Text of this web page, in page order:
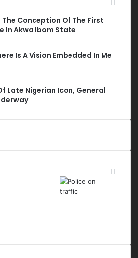
Conception Of The First
In Akwa Ibom State
Is A Vision Embedded In Me
Late Nigerian Icon, General